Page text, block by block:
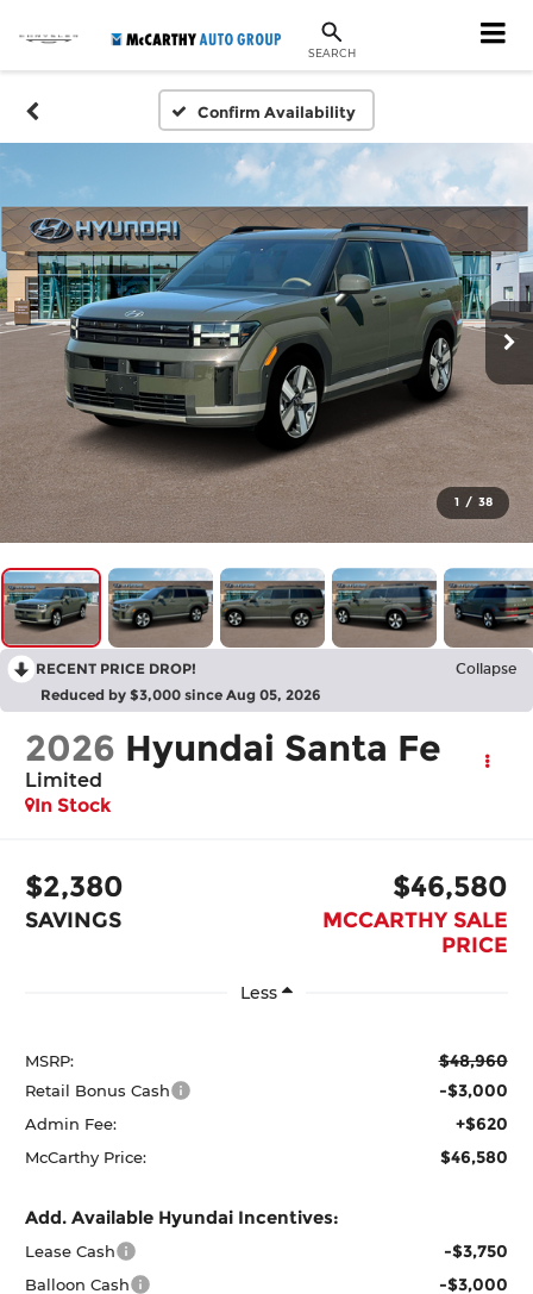
SEARCH
Confirm Availability
1 / 38
RECENT PRICE DROP! Collapse
Reduced by $3,000 since Aug 05, 2026
2026 Hyundai Santa Fe
Limited
In Stock
$2,380
SAVINGS
$46,580
MCCARTHY SALE
PRICE
Less
MSRP: $48,960
Retail Bonus Cash -$3,000
Admin Fee: +$620
McCarthy Price: $46,580
Add. Available Hyundai Incentives:
Lease Cash -$3,750
Balloon Cash -$3,000